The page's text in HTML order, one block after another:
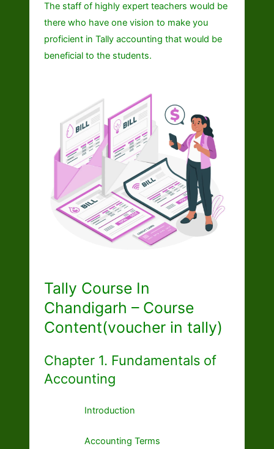
The staff of highly expert teachers would be
there who have one vision to make you
proficient in Tally accounting that would be
beneficial to the students.
Tally Course In
Chandigarh – Course
Content(voucher in tally)
Chapter 1. Fundamentals of
Accounting
Introduction
Accounting Terms